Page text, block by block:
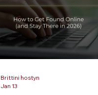
Brittini hostyn
Jan 13